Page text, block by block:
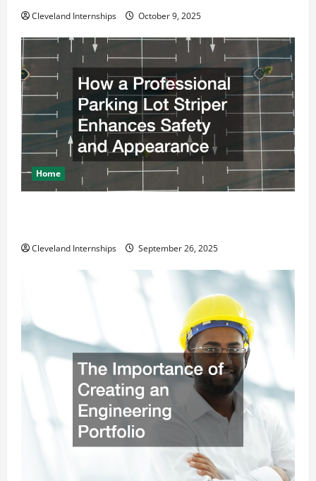
Cleveland Internships October 9, 2025
Home
Cleveland Internships September 26, 2025